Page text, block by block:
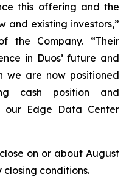
this offering and the
and existing investors,”
the Company. “Their
in Duos’ future and
we are now positioned
cash position and
our Edge Data Center
on or about August
closing conditions.